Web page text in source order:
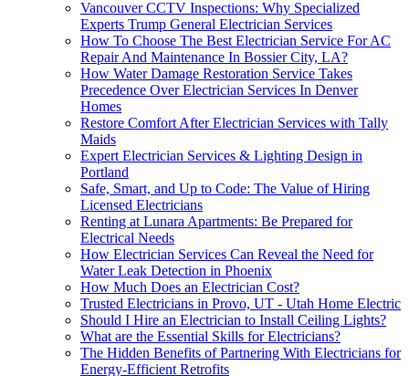
Vancouver CCTV Inspections: Why Specialized
Experts Trump General Electrician Services
How To Choose The Best Electrician Service For AC
Repair And Maintenance In Bossier City, LA?
How Water Damage Restoration Service Takes
Precedence Over Electrician Services In Denver
Homes
Restore Comfort After Electrician Services with Tally
Maids
Expert Electrician Services & Lighting Design in
Portland
Safe, Smart, and Up to Code: The Value of Hiring
Licensed Electricians
Renting at Lunara Apartments: Be Prepared for
Electrical Needs
How Electrician Services Can Reveal the Need for
Water Leak Detection in Phoenix
How Much Does an Electrician Cost?
Trusted Electricians in Provo, UT - Utah Home Electric
Should I Hire an Electrician to Install Ceiling Lights?
What are the Essential Skills for Electricians?
The Hidden Benefits of Partnering With Electricians for
Energy-Efficient Retrofits